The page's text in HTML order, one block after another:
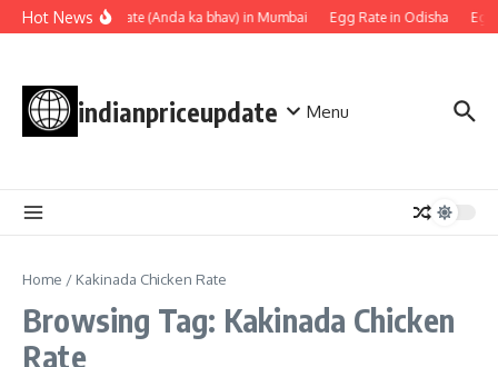
Skip to content
Hot NewsEgg rate (Anda ka bhav) in Mumbai Egg Rate in Odisha
indianpriceupdate Menu
Home / Kakinada Chicken Rate
Browsing Tag: Kakinada Chicken
Rate